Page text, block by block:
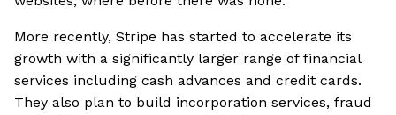
More recently, Stripe has started to accelerate its
growth with a significantly larger range of financial
services including cash advances and credit cards.
They also plan to build incorporation services, fraud